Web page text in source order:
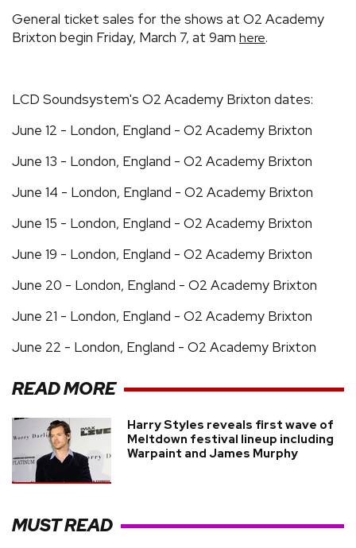
General ticket sales for the shows at O2 Academy
Brixton begin Friday, March 7, at 9am here.
LCD Soundsystem's O2 Academy Brixton dates:
June 12 - London, England - O2 Academy Brixton
June 13 - London, England - O2 Academy Brixton
June 14 - London, England - O2 Academy Brixton
June 15 - London, England - O2 Academy Brixton
June 19 - London, England - O2 Academy Brixton
June 20 - London, England - O2 Academy Brixton
June 21 - London, England - O2 Academy Brixton
June 22 - London, England - O2 Academy Brixton
READ MORE
Harry Styles reveals first wave of
Meltdown festival lineup including
Warpaint and James Murphy
MUST READ